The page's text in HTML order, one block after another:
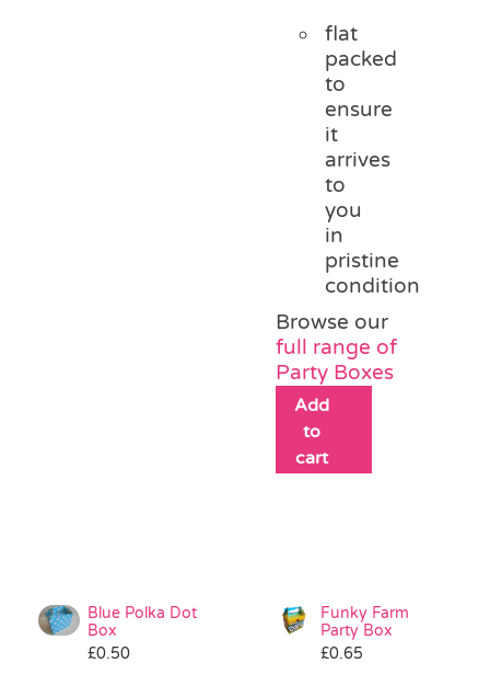
flat
packed
to
ensure
it
arrives
to
you
in
pristine
condition
Browse our
full range of
Party Boxes
Add
to
cart
Blue Polka Dot
Box
£0.50
Funky Farm
Party Box
£0.65